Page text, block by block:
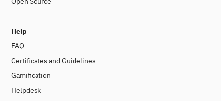
Help
FAQ
Certificates and Guidelines
Gamification
Helpdesk